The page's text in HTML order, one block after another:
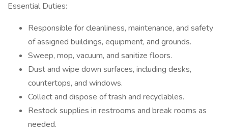
Essential Duties:
Responsible for cleanliness, maintenance, and safety
of assigned buildings, equipment, and grounds.
Sweep, mop, vacuum, and sanitize floors.
Dust and wipe down surfaces, including desks,
countertops, and windows.
Collect and dispose of trash and recyclables.
Restock supplies in restrooms and break rooms as
needed.